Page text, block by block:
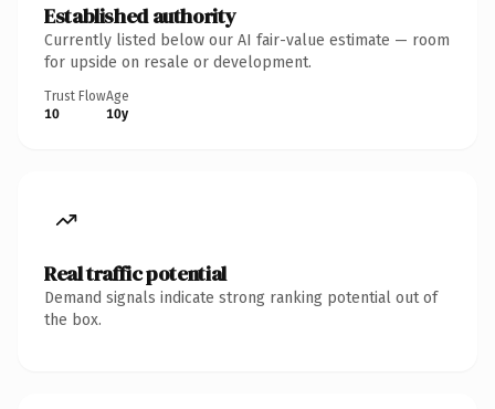
Established authority
Currently listed below our AI fair-value estimate — room
for upside on resale or development.
Trust Flow
10
Age
10y
Real traffic potential
Demand signals indicate strong ranking potential out of
the box.